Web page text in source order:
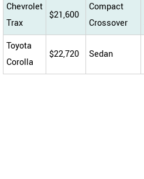
Chevrolet
Trax
$21,600
Compact
Crossover
Toyota
Corolla
$22,720 Sedan